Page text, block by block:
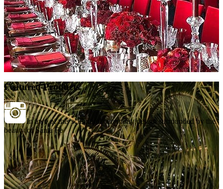
Featured Products
In awe of this sculptural ceremony design surrounded by the
beauty of Santa Fe